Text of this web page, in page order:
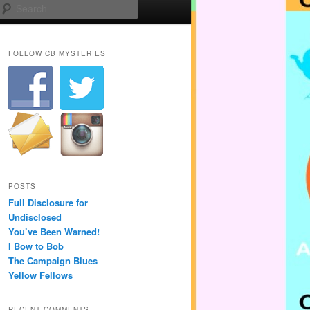
FOLLOW CB MYSTERIES
POSTS
Full Disclosure for
Undisclosed
You’ve Been Warned!
I Bow to Bob
The Campaign Blues
Yellow Fellows